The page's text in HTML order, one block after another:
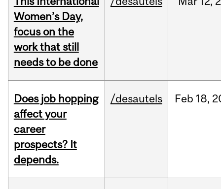
Women’s Day,
focus on the
work that still
needs to be done
Does job hopping
affect your
career
prospects? It
depends.
/desautels Feb 18,